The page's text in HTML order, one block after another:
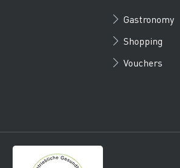
Gastronomy
Shopping
Vouchers